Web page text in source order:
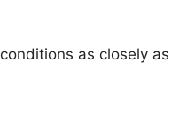
as closely as